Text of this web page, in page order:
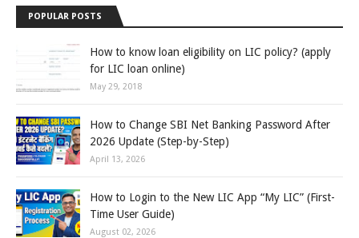
POPULAR POSTS
How to know loan eligibility on LIC policy? (apply
for LIC loan online)
May 29, 2018
How to Change SBI Net Banking Password After
2026 Update (Step-by-Step)
April 13, 2026
How to Login to the New LIC App “My LIC” (First-
Time User Guide)
August 02, 2026